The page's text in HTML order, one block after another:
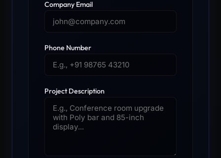
Company Email
Phone Number
Project Description